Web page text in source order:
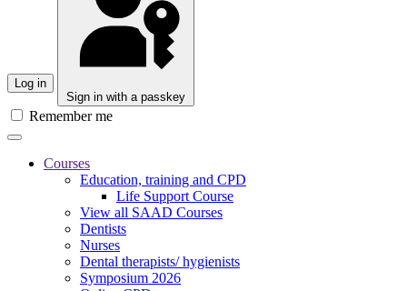
Log in
Sign in with a passkey
Remember me
Courses
Education, training and CPD
Life Support Course
View all SAAD Courses
Dentists
Nurses
Dental therapists/ hygienists
Symposium 2026